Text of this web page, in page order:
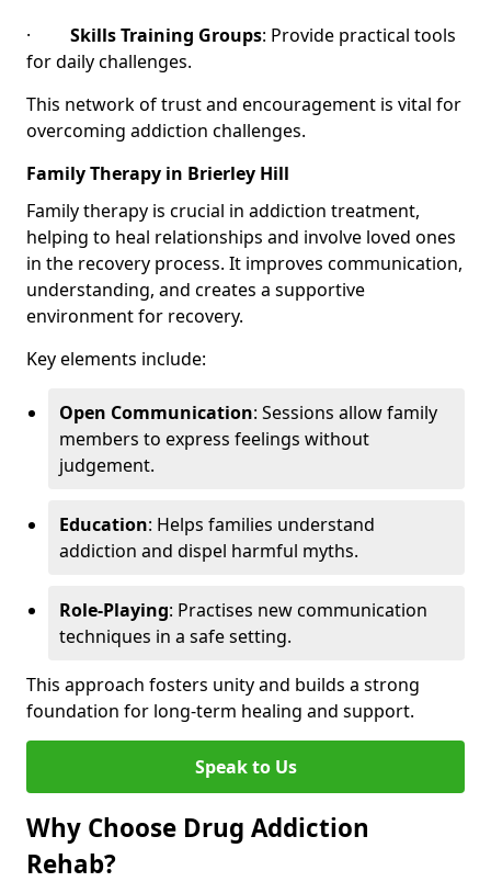
· Skills Training Groups: Provide practical tools
for daily challenges.
This network of trust and encouragement is vital for
overcoming addiction challenges.
Family Therapy in Brierley Hill
Family therapy is crucial in addiction treatment,
helping to heal relationships and involve loved ones
in the recovery process. It improves communication,
understanding, and creates a supportive
environment for recovery.
Key elements include:
Open Communication: Sessions allow family
members to express feelings without
judgement.
Education: Helps families understand
addiction and dispel harmful myths.
Role-Playing: Practises new communication
techniques in a safe setting.
This approach fosters unity and builds a strong
foundation for long-term healing and support.
Speak to Us
Why Choose Drug Addiction
Rehab?